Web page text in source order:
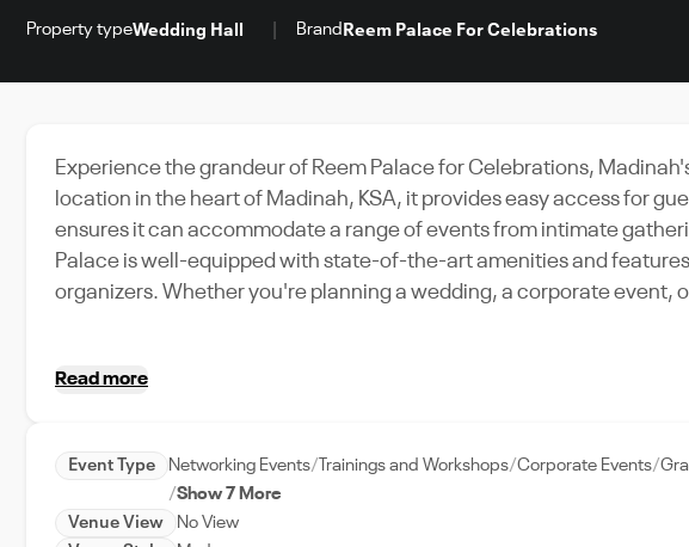
Property typeWedding Hall Brand Reem Palace For Celebrations
Experience the grandeur of Reem Palace for Celebrations,
location in the heart of Madinah, KSA, it provides easy access for
ensures it can accommodate a range of events from intimate
Palace is well-equipped with state-of-the-art amenities and
organizers. Whether you're planning a wedding, a corporate event,
dedicated team ensures that every detail is looked after. Experience
Read more
Event Type Networking Events Trainings and Workshops Corporate Events
Show 7 More
Venue View
No View